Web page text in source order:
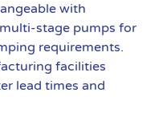
with
multi-stage pumps for
requirements.
facilities
lead times and